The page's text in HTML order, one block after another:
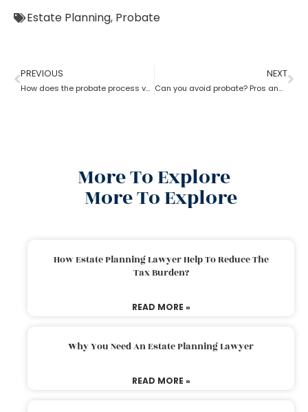
Estate Planning, Probate
PREVIOUS
How does the probate process vary from state to state in the USA?
NEXT
Can you avoid probate? Pros and cons associated with avoiding probate
More To Explore
More To Explore
How Estate Planning Lawyer Help To Reduce The
Tax Burden?
READ MORE »
Why You Need An Estate Planning Lawyer
READ MORE »